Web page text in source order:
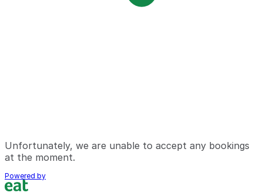
Unfortunately, we are unable to accept any bookings
at the moment.
Powered by